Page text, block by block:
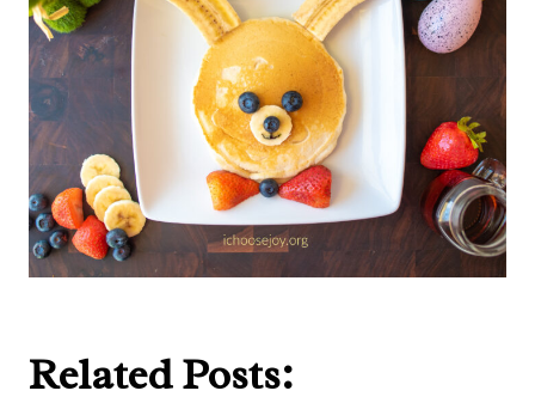
Related Posts: